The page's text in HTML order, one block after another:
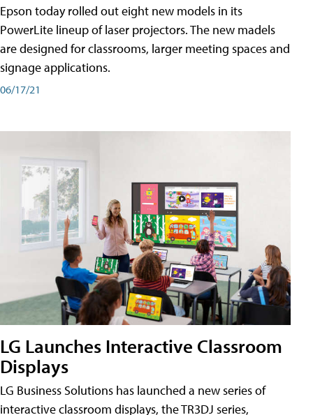
Epson today rolled out eight new models in its
PowerLite lineup of laser projectors. The new madels
are designed for classrooms, larger meeting spaces and
signage applications.
06/17/21
LG Launches Interactive Classroom
Displays
LG Business Solutions has launched a new series of
interactive classroom displays, the TR3DJ series,